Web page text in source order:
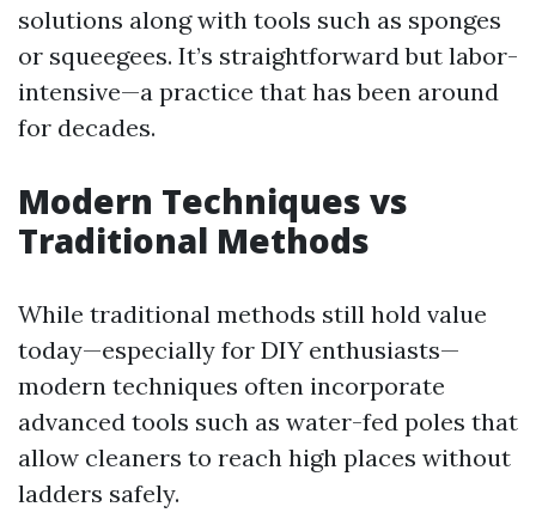
solutions along with tools such as sponges
or squeegees. It’s straightforward but labor-
intensive—a practice that has been around
for decades.
Modern Techniques vs
Traditional Methods
While traditional methods still hold value
today—especially for DIY enthusiasts—
modern techniques often incorporate
advanced tools such as water-fed poles that
allow cleaners to reach high places without
ladders safely.